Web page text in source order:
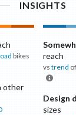
INSIGHTS
bikes
other
reach
vs trend of
Design
sizes